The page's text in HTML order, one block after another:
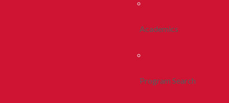
Academics
Program Search